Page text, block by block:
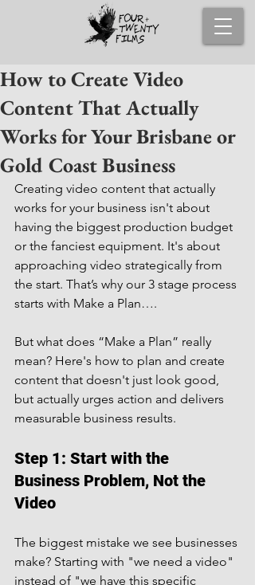
How to Create Video
Content That Actually
Works for Your Brisbane or
Gold Coast Business
Creating video content that actually
works for your business isn't about
having the biggest production budget
or the fanciest equipment. It's about
approaching video strategically from
the start. That’s why our 3 stage process
starts with Make a Plan….
But what does “Make a Plan” really
mean? Here's how to plan and create
content that doesn't just look good,
but actually urges action and delivers
measurable business results.
Step 1: Start with the
Business Problem, Not the
Video
The biggest mistake we see businesses
make? Starting with "we need a video"
instead of "we have this specific